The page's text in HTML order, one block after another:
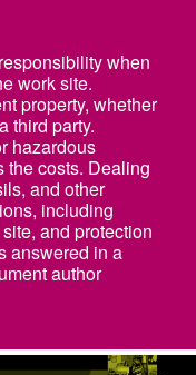
when
work site.
property, whether
third party.
hazardous
the costs. Dealing
and other
including
and protection
answered in a
author